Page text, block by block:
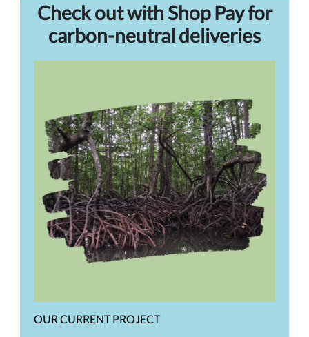
Check out with Shop Pay for
carbon-neutral deliveries
OUR CURRENT PROJECT